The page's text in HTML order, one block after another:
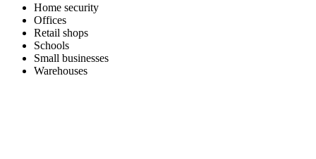
Home security
Offices
Retail shops
Schools
Small businesses
Warehouses